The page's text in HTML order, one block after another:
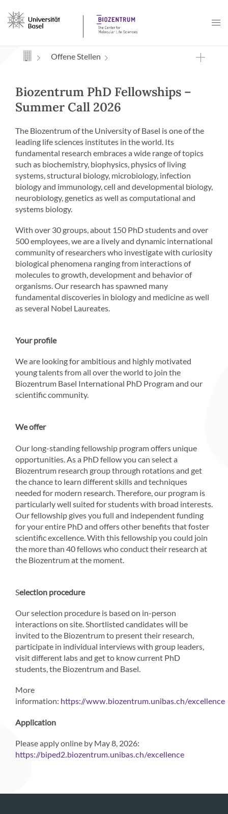
Navigation mit Access Keys
Offene Stellen
Biozentrum PhD Fellowships –
Summer Call 2026
The Biozentrum of the University of Basel is one of the
leading life sciences institutes in the world. Its
fundamental research embraces a wide range of topics
such as biochemistry, biophysics, physics of living
systems, structural biology, microbiology, infection
biology and immunology, cell and developmental biology,
neurobiology, genetics as well as computational and
systems biology.
With over 30 groups, about 150 PhD students and over
500 employees, we are a lively and dynamic international
community of researchers who investigate with curiosity
biological phenomena ranging from interactions of
molecules to growth, development and behavior of
organisms. Our research has spawned many
fundamental discoveries in biology and medicine as well
as several Nobel Laureates.
Your profile
We are looking for ambitious and highly motivated
young talents from all over the world to join the
Biozentrum Basel International PhD Program and our
scientific community.
We offer
Our long-standing fellowship program offers unique
opportunities. As a PhD fellow you can select a
Biozentrum research group through rotations and get
the chance to learn different skills and techniques
needed for modern research. Therefore, our program is
particularly well suited for students with broad interests.
Our fellowship gives you full and independent funding
for your entire PhD and offers other benefits that foster
scientific excellence. With this fellowship you could join
the more than 40 fellows who conduct their research at
the Biozentrum at the moment.
Selection procedure
Our selection procedure is based on in-person
interactions on site. Shortlisted candidates will be
invited to the Biozentrum to present their research,
participate in individual interviews with group leaders,
visit different labs and get to know current PhD
students, the Biozentrum and Basel.
More
information: https://www.biozentrum.unibas.ch/excellence
Application
Please apply online by May 8, 2026:
https://biped2.biozentrum.unibas.ch/excellence